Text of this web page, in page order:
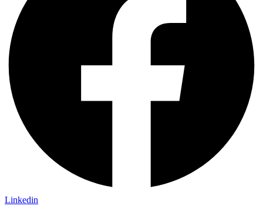
Linkedin